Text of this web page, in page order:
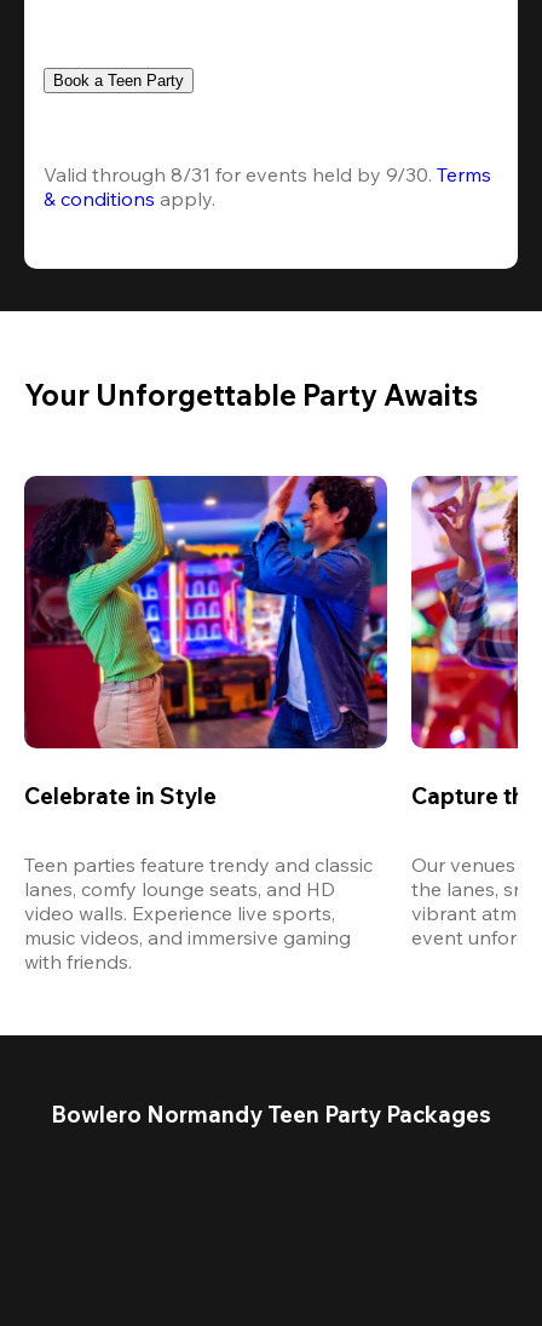
Book a Teen Party
Valid through 8/31 for events held by 9/30. Terms
& conditions apply.
Your Unforgettable Party Awaits
Celebrate in Style
Teen parties feature trendy and classic
lanes, comfy lounge seats, and HD
video walls. Experience live sports,
music videos, and immersive gaming
with friends.
Capture
Our venues
the lanes,
vibrant
event
Bowlero Normandy Teen Party Packages